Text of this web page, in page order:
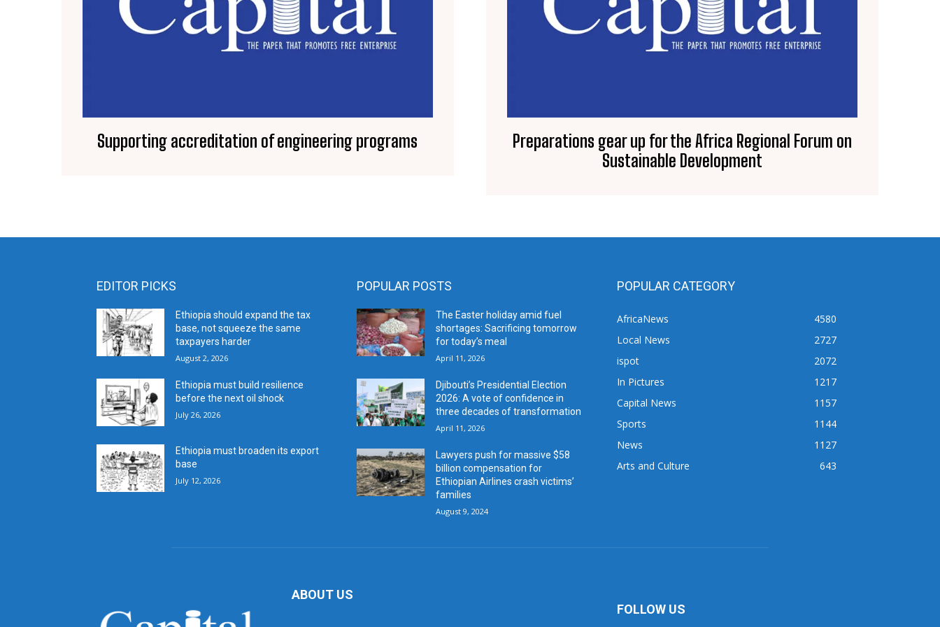
Supporting accreditation of engineering programs
Preparations gear up for the Africa Regional Forum on
Sustainable Development
EDITOR PICKS
Ethiopia should expand the tax
base, not squeeze the same
taxpayers harder
August 2, 2026
Ethiopia must build resilience
before the next oil shock
July 26, 2026
Ethiopia must broaden its export
base
July 12, 2026
POPULAR POSTS
The Easter holiday amid fuel
shortages: Sacrificing tomorrow
for today’s meal
April 11, 2026
Djibouti’s Presidential Election
2026: A vote of confidence in
three decades of transformation
April 11, 2026
Lawyers push for massive $58
billion compensation for
Ethiopian Airlines crash victims’
families
August 9, 2024
POPULAR CATEGORY
AfricaNews
4580
Local News
2727
ispot
2072
In Pictures
1217
Capital News
1157
Sports
1144
News
1127
Arts and Culture
643
ABOUT US
FOLLOW US